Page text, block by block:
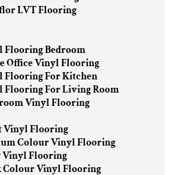
LVT Flooring
Flooring Bedroom
Office Vinyl Flooring
Flooring For Kitchen
Flooring For Living Room
Vinyl Flooring
Vinyl Flooring
Colour Vinyl Flooring
Vinyl Flooring
Colour Vinyl Flooring